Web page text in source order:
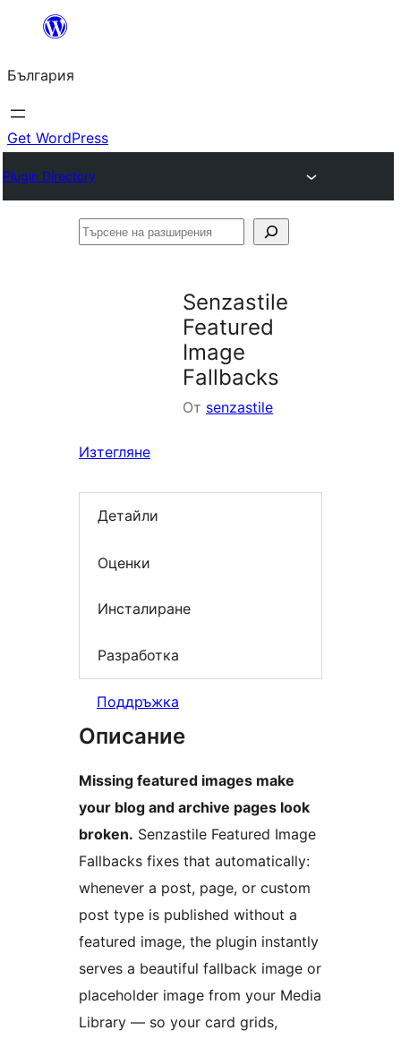
България
Get WordPress
Plugin Directory
Търсене
Senzastile
Featured
Image
Fallbacks
От senzastile
Изтегляне
Детайли
Оценки
Инсталиране
Разработка
Поддръжка
Описание
Missing featured images make
your blog and archive pages look
broken. Senzastile Featured Image
Fallbacks fixes that automatically:
whenever a post, page, or custom
post type is published without a
featured image, the plugin instantly
serves a beautiful fallback image or
placeholder image from your Media
Library — so your card grids,